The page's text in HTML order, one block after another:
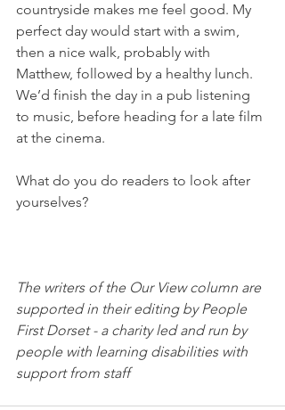
countryside makes me feel good. My
perfect day would start with a swim,
then a nice walk, probably with
Matthew, followed by a healthy lunch.
We’d finish the day in a pub listening
to music, before heading for a late film
at the cinema.
What do you do readers to look after
yourselves?
The writers of the Our View column are
supported in their editing by People
First Dorset - a charity led and run by
people with learning disabilities with
support from staff